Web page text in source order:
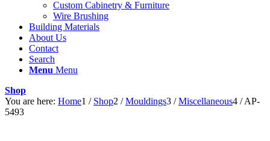
Custom Cabinetry & Furniture
Wire Brushing
Building Materials
About Us
Contact
Search
Menu Menu
Shop
You are here: Home1 / Shop2 / Mouldings3 / Miscellaneous4 / AP-
5493